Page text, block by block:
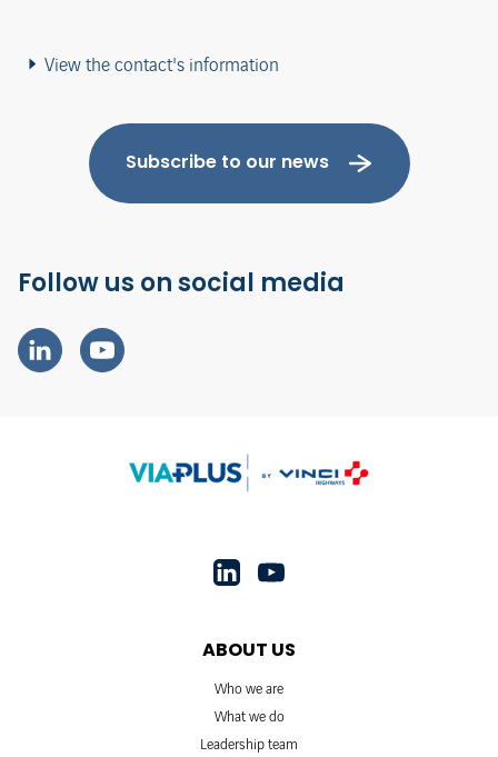
View the contact's information
Subscribe to our news
Follow us on social media
ABOUT US
Who we are
What we do
Leadership team